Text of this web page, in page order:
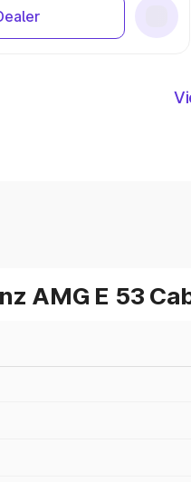
AMG E 53